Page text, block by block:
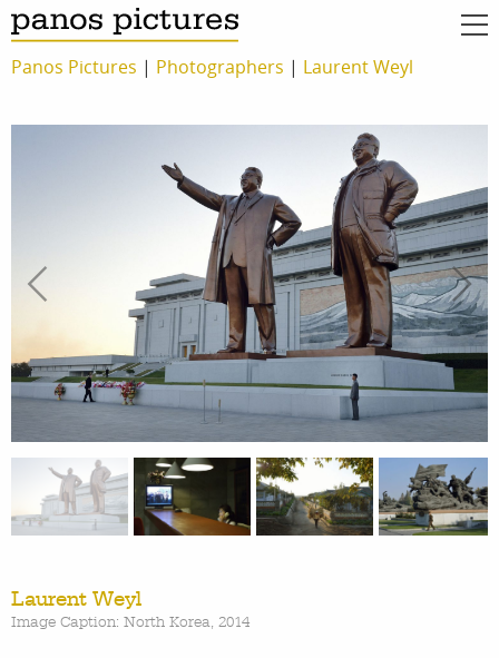
photographers
Panos Pictures | Photographers | Laurent Weyl
Laurent Weyl
Image Caption: North Korea, 2014